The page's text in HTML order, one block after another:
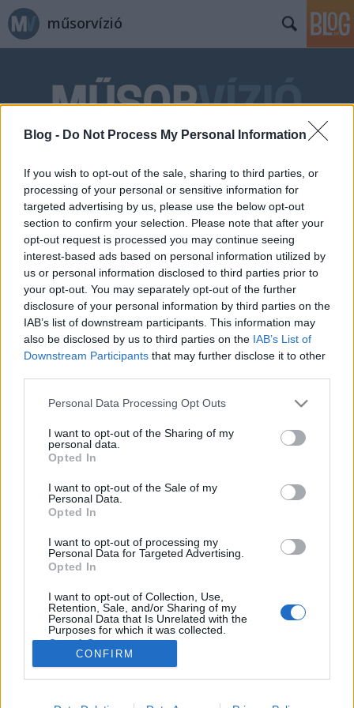
Blog - Do Not Process My Personal Information
If you wish to opt-out of the sale, sharing to third parties, or
processing of your personal or sensitive information for
targeted advertising by us, please use the below opt-out
section to confirm your selection. Please note that after your
opt-out request is processed you may continue seeing
interest-based ads based on personal information utilized by
us or personal information disclosed to third parties prior to
your opt-out. You may separately opt-out of the further
disclosure of your personal information by third parties on the
IAB’s list of downstream participants. This information may
also be disclosed by us to third parties on the IAB’s List of
Downstream Participants that may further disclose it to other
Please note that this website/app uses one or more Google
not limited to your visit or usage behaviour. You may click to
grant or deny consent to Google and its third-party tags to
use your data for below specified purposes in below Google
consent section.
Personal Data Processing Opt Outs
I want to opt-out of the Sharing of my
personal data.
Opted In
I want to opt-out of the Sale of my
Personal Data.
Opted In
I want to opt-out of processing my
Personal Data for Targeted Advertising.
Opted In
I want to opt-out of Collection, Use,
Retention, Sale, and/or Sharing of my
Personal Data that Is Unrelated with the
Purposes for which it was collected.
Opted Out
Google consents
I want to allow Google to enable storage
CONFIRM
műsorvízió
Címkék»Pro_Video_Film
Hazánkba is megérkezik a Szívek
szállodája folytatása
Jasinka Ádám• 2017. augusztus 25.
először a nagyközönség a Gilmore-lányokkal, és
Stars Hollow szerethetően bolond lakosaival. A
légkörrel olyan világot, és a minden bajt, problémát
átvészelő anya-lánya kapcsolattal olyan értékeket…